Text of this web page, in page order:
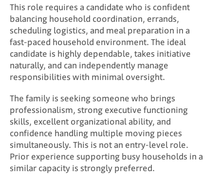
This role requires a candidate who is confident
balancing household coordination, errands,
scheduling logistics, and meal preparation in a
fast-paced household environment. The ideal
candidate is highly dependable, takes initiative
naturally, and can independently manage
responsibilities with minimal oversight.
The family is seeking someone who brings
professionalism, strong executive functioning
skills, excellent organizational ability, and
confidence handling multiple moving pieces
simultaneously. This is not an entry-level role.
Prior experience supporting busy households in a
similar capacity is strongly preferred.